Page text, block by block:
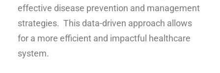
effective disease prevention and management
strategies. This data-driven approach allows
for a more efficient and impactful healthcare
system.